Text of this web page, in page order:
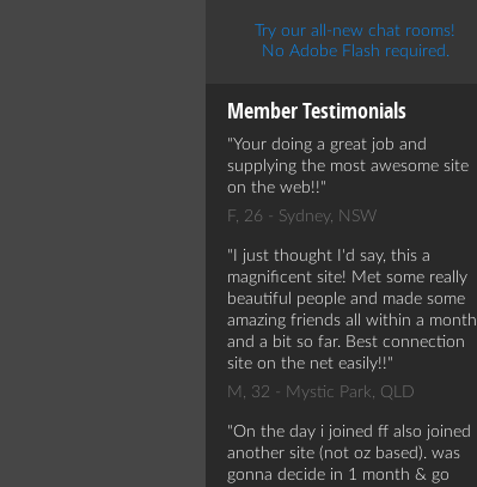
Try our all-new chat rooms!
No Adobe Flash required.
Member Testimonials
Your doing a great job and
supplying the most awesome site
on the web!!
F, 26 - Sydney, NSW
I just thought I'd say, this a
magnificent site! Met some really
beautiful people and made some
amazing friends all within a month
and a bit so far. Best connection
site on the net easily!!
M, 32 - Mystic Park, QLD
On the day i joined ff also joined
another site (not oz based). was
gonna decide in 1 month & go